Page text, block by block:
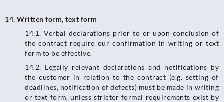
14. Written form, text form
14.1.​​​​​​​ Verbal declarations prior to or upon conclusion of
the contract require our confirmation in writing or text
form to be effective.
14.2. Legally relevant declarations and notifications by
the customer in relation to the contract (e.g. setting of
deadlines, notification of defects) must be made in writing
or text form, unless stricter formal requirements exist by